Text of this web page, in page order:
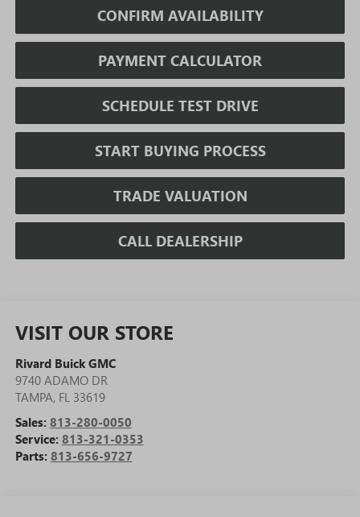
CONFIRM AVAILABILITY
PAYMENT CALCULATOR
SCHEDULE TEST DRIVE
START BUYING PROCESS
TRADE VALUATION
CALL DEALERSHIP
VISIT OUR STORE
Rivard Buick GMC
9740 ADAMO DR
TAMPA, FL 33619
Sales: 813-280-0050
Service: 813-321-0353
Parts: 813-656-9727